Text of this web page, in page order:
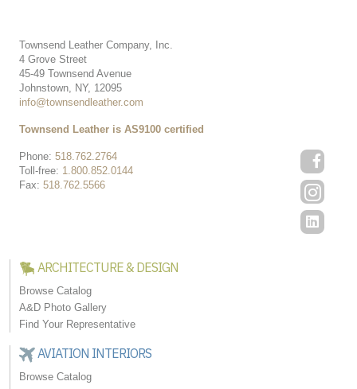
Townsend Leather Company, Inc.
4 Grove Street
45-49 Townsend Avenue
Johnstown, NY, 12095
info@townsendleather.com
Phone: 518.762.2764
Toll-free: 1.800.852.0144
Fax: 518.762.5566
Townsend Leather is AS9100 certified
ARCHITECTURE & DESIGN
Browse Catalog
A&D Photo Gallery
Find Your Representative
AVIATION INTERIORS
Browse Catalog